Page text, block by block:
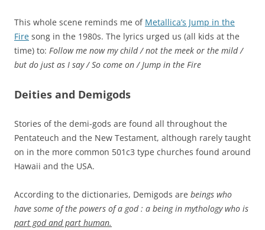
This whole scene reminds me of Metallica’s Jump in the
Fire song in the 1980s. The lyrics urged us (all kids at the
time) to: Follow me now my child / not the meek or the mild /
but do just as I say / So come on / Jump in the Fire
Deities and Demigods
Stories of the demi-gods are found all throughout the
Pentateuch and the New Testament, although rarely taught
on in the more common 501c3 type churches found around
Hawaii and the USA.
According to the dictionaries, Demigods are beings who
have some of the powers of a god : a being in mythology who is
part god and part human.